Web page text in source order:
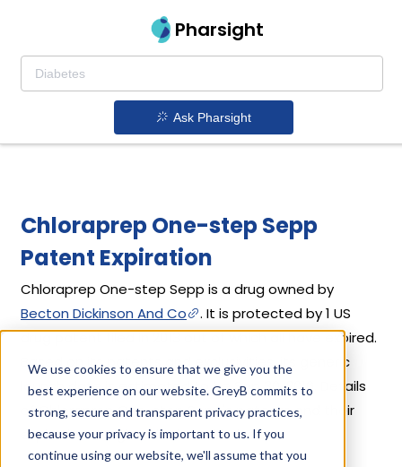
We use cookies to ensure that we give you the
best experience on our website. GreyB commits to
strong, secure and transparent privacy practices,
because your privacy is important to us. If you
continue using our website, we'll assume that you
Pharsight
Ask Pharsight
Chloraprep One-step Sepp
Patent Expiration
Chloraprep One-step Sepp is a drug owned by
Becton Dickinson And Co
. It is protected by 1 US
drug patent filed in 2013 out of which all have expired.
Based on its patents and exclusivities, its generic
launch date is estimated to be Sep 30, 2016. Details
of Chloraprep One-step Sepp's patents and their
expiration are given in the table below.